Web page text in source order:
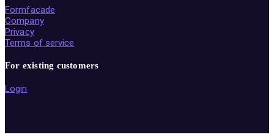
Formfacade
Company
Privacy
Terms of service
For existing customers
Login